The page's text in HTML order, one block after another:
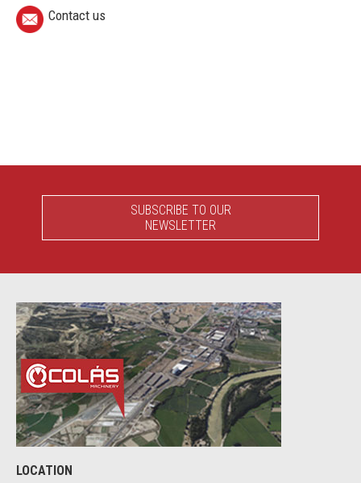
Contact us
SUBSCRIBE TO OUR
NEWSLETTER
LOCATION